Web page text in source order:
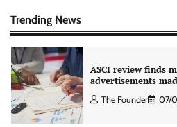
Trending News
ASCI review finds
advertisements
The Founder 07/